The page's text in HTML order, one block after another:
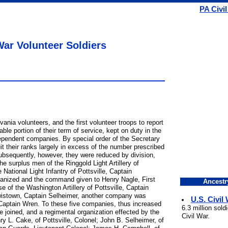
PA
Volunteer Soldiers
volunteers, and the first volunteer troops to report
portion of their term of service, kept on duty in the
companies. By special order of the Secretary
their ranks largely in excess of the number prescribed
however, they were reduced by division,
surplus men of the Ringgold Light Artillery of
National Light Infantry of Pottsville, Captain
and the command given to Henry Nagle, First
of the Washington Artillery of Pottsville, Captain
Captain Selheimer, another company was
Wren. To these five companies, thus increased
joined, and a regimental organization effected by the
L. Cake, of Pottsville, Colonel; John B. Selheimer, of
U.S. Civil
6.3 million
Civil War.